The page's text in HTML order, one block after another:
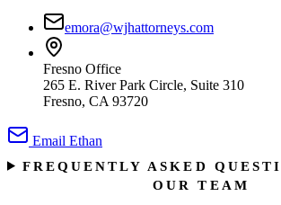
emora@wjhattorneys.com
Fresno Office
265 E. River Park Circle, Suite 310
Fresno, CA 93720
Email Ethan
FREQUENTLY ASKED
OUR TEAM